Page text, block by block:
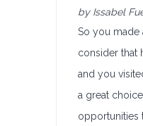
by Issabel
So you made
consider that
and you
a great
opportunities